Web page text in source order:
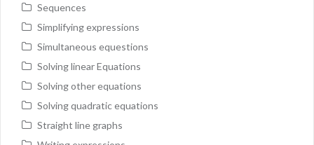
Sequences
Simplifying expressions
Simultaneous equestions
Solving linear Equations
Solving other equations
Solving quadratic equations
Straight line graphs